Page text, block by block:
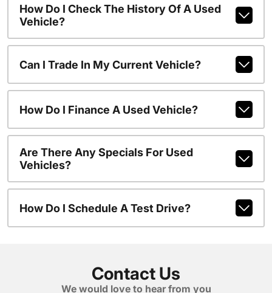
How Do I Check The History Of A Used
Vehicle?
Can I Trade In My Current Vehicle?
How Do I Finance A Used Vehicle?
Are There Any Specials For Used
Vehicles?
How Do I Schedule A Test Drive?
Contact Us
We would love to hear from you